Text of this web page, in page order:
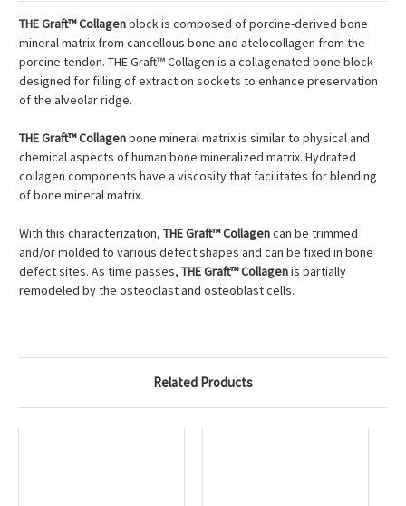
THE Graft™ Collagenblock is composed of porcine-derived bone
mineral matrix from cancellous bone and atelocollagen from the
porcine tendon. THE Graft™ Collagen is a collagenated bone block
designed for filling of extraction sockets to enhance preservation
of the alveolar ridge.
THE Graft™ Collagenbone mineral matrix is similar to physical and
chemical aspects of human bone mineralized matrix. Hydrated
collagen components have a viscosity that facilitates for blending
of bone mineral matrix.
With this characterization, THE Graft™ Collagencan be trimmed
and/or molded to various defect shapes and can be fixed in bone
defect sites. As time passes, THE Graft™ Collagenis partially
remodeled by the osteoclast and osteoblast cells.
Related Products